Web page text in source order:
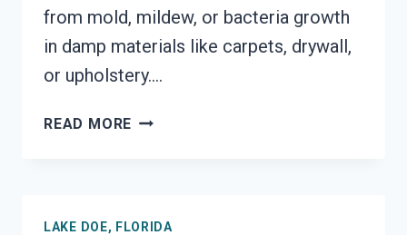
from mold, mildew, or bacteria growth
in damp materials like carpets, drywall,
or upholstery….
READ MORE DEODORIZATION
LAKE DOE, FLORIDA